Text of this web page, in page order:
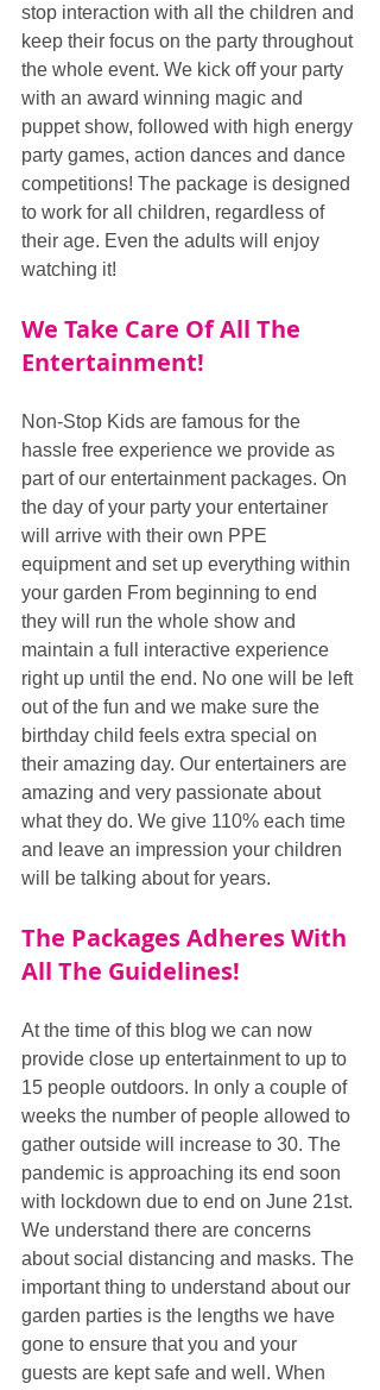
stop interaction with all the children and
keep their focus on the party throughout
the whole event. We kick off your party
with an award winning magic and
puppet show, followed with high energy
party games, action dances and dance
competitions! The package is designed
to work for all children, regardless of
their age. Even the adults will enjoy
watching it!
We Take Care Of All The
Entertainment!
Non-Stop Kids are famous for the
hassle free experience we provide as
part of our entertainment packages. On
the day of your party your entertainer
will arrive with their own PPE
equipment and set up everything within
your garden From beginning to end
they will run the whole show and
maintain a full interactive experience
right up until the end. No one will be left
out of the fun and we make sure the
birthday child feels extra special on
their amazing day. Our entertainers are
amazing and very passionate about
what they do. We give 110% each time
and leave an impression your children
will be talking about for years.
The Packages Adheres With
All The Guidelines!
At the time of this blog we can now
provide close up entertainment to up to
15 people outdoors. In only a couple of
weeks the number of people allowed to
gather outside will increase to 30. The
pandemic is approaching its end soon
with lockdown due to end on June 21st.
We understand there are concerns
about social distancing and masks. The
important thing to understand about our
garden parties is the lengths we have
gone to ensure that you and your
guests are kept safe and well. When